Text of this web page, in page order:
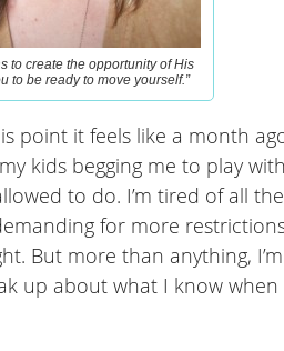
to create the opportunity of His
to be ready to move yourself.”
point it feels like a month
kids begging me to play
to do. I’m tired of all
for more
But more than anything,
up about what I know